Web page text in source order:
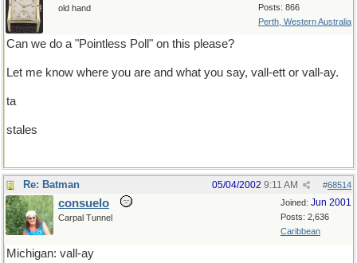
Posts: 866
Perth, Western Australia
old hand
Can we do a "Pointless Poll" on this please?
Let me know where you are and what you say, vall-ett or vall-ay.
ta
stales
Re: Batman #68514
05/04/2002 9:11 AM
Joined: Jun 2001
Posts: 2,636
Caribbean
consuelo
Carpal Tunnel
Michigan: vall-ay